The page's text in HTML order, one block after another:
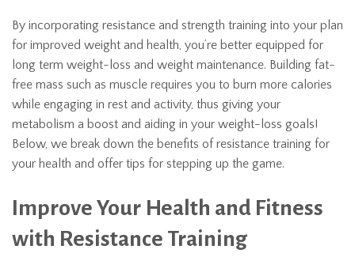
By incorporating resistance and strength training into your plan
for improved weight and health, you’re better equipped for
long term weight-loss and weight maintenance. Building fat-
free mass such as muscle requires you to burn more calories
while engaging in rest and activity, thus giving your
metabolism a boost and aiding in your weight-loss goals!
Below, we break down the benefits of resistance training for
your health and offer tips for stepping up the game.
Improve Your Health and Fitness
with Resistance Training